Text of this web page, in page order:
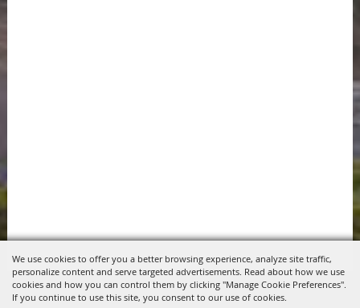
We use cookies to offer you a better browsing experience, analyze site traffic,
personalize content and serve targeted advertisements. Read about how we use
cookies and how you can control them by clicking "Manage Cookie Preferences".
If you continue to use this site, you consent to our use of cookies.